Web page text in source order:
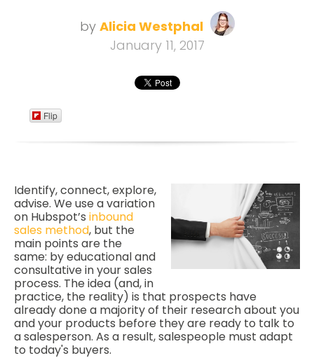
by Alicia Westphal
January 11, 2017
Flip
Identify, connect, explore,
advise. We use a variation
on Hubspot’s inbound
sales method, but the
main points are the
same: by educational and
consultative in your sales
process. The idea (and, in
practice, the reality) is that prospects have
already done a majority of their research about you
and your products before they are ready to talk to
a salesperson. As a result, salespeople must adapt
to today's buyers.